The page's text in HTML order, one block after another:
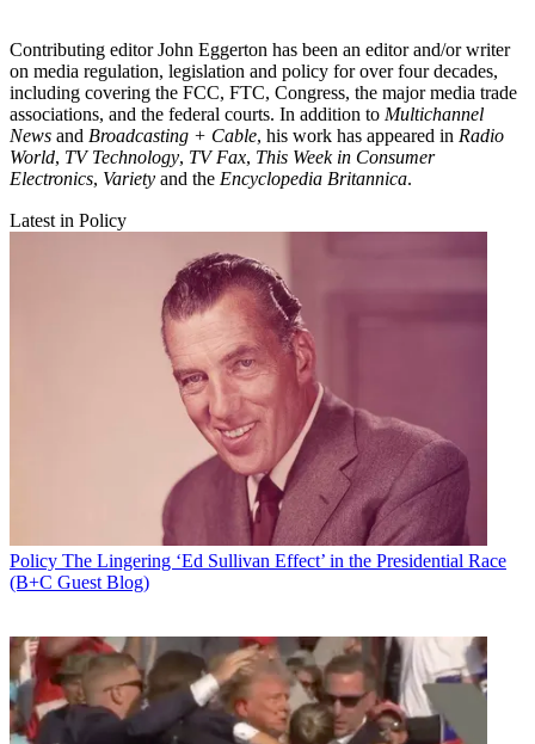
Contributing editor John Eggerton has been an editor and/or writer
on media regulation, legislation and policy for over four decades,
including covering the FCC, FTC, Congress, the major media trade
associations, and the federal courts. In addition to Multichannel
News and Broadcasting + Cable, his work has appeared in Radio
World, TV Technology, TV Fax, This Week in Consumer
Electronics, Variety and the Encyclopedia Britannica.
Latest in Policy
Policy The Lingering ‘Ed Sullivan Effect’ in the Presidential Race
(B+C Guest Blog)